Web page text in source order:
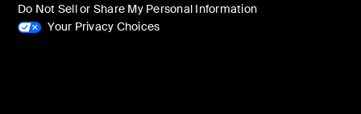
Do Not Sell or Share My Personal Information
Your Privacy Choices